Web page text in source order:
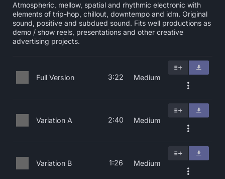
Atmospheric, mellow, spatial and rhythmic electronic with
elements of trip-hop, chillout, downtempo and idm. Original
sound, positive and subdued sound. Fits well productions as
demo / show reels, presentations and other creative
advertising projects.
Full Version 3:22 Medium
Variation A 2:40 Medium
Variation B 1:26 Medium